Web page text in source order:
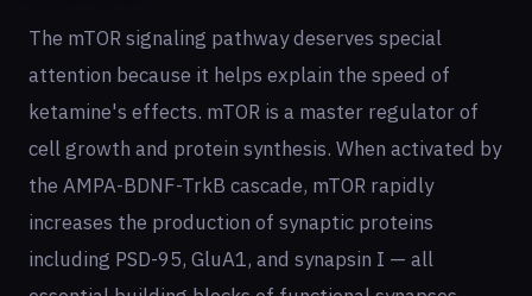
The mTOR signaling pathway deserves special
attention because it helps explain the speed of
ketamine's effects. mTOR is a master regulator of
cell growth and protein synthesis. When activated by
the AMPA-BDNF-TrkB cascade, mTOR rapidly
increases the production of synaptic proteins
including PSD-95, GluA1, and synapsin I — all